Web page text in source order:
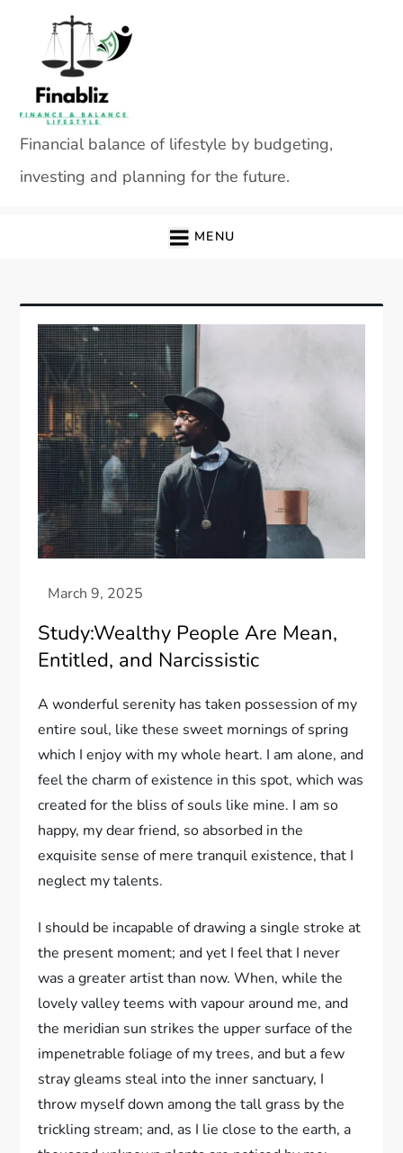
content
Financial balance of lifestyle by budgeting,
investing and planning for the future.
MENU
Study:Wealthy People Are Mean,
Entitled, and Narcissistic
A wonderful serenity has taken possession of my
entire soul, like these sweet mornings of spring
which I enjoy with my whole heart. I am alone, and
feel the charm of existence in this spot, which was
created for the bliss of souls like mine. I am so
happy, my dear friend, so absorbed in the
exquisite sense of mere tranquil existence, that I
neglect my talents.
I should be incapable of drawing a single stroke at
the present moment; and yet I feel that I never
was a greater artist than now. When, while the
lovely valley teems with vapour around me, and
the meridian sun strikes the upper surface of the
impenetrable foliage of my trees, and but a few
stray gleams steal into the inner sanctuary, I
throw myself down among the tall grass by the
trickling stream; and, as I lie close to the earth, a